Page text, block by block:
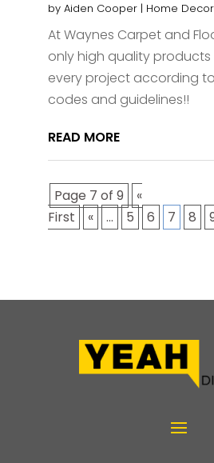
by Aiden Cooper| Home
At Waynes Carpet and
only high quality
every project according
codes and guidelines!!
READ MORE
Page 7 of 9
«
First
« ... 5 6 7 8